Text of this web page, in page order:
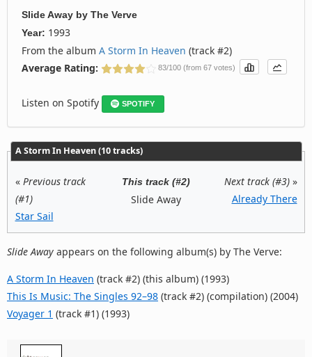
Slide Away by The Verve
Year: 1993
From the album A Storm In Heaven (track #2)
Average Rating:
83/100 (from 67 votes)
Listen on Spotify SPOTIFY
A Storm In Heaven (10 tracks)
« Previous track
(#1)
Star Sail
This track (#2)
Slide Away
Next track (#3)»
Already There
Slide Away appears on the following album(s) by The Verve:
A Storm In Heaven (track #2) (this album) (1993)
This Is Music: The Singles 92–98 (track #2) (compilation) (2004)
Voyager 1 (track #1) (1993)